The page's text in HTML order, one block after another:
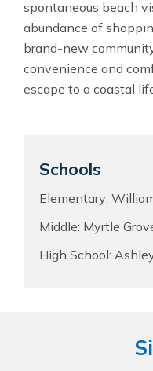
spontaneous beach
abundance of
brand-new
convenience and
escape to a coastal
Schools
Elementary:
Middle: Myrtle
High School: